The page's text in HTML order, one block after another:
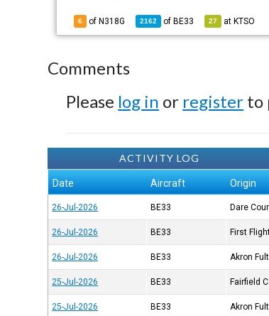
6 of N318G 2162 of BE33 27 at KTSO
Comments
Please log in or register to
ACTIVITY LOG
Date Aircraft Origin
26-Jul-2026 BE33 Dare
26-Jul-2026 BE33 First
26-Jul-2026 BE33 Akron
25-Jul-2026 BE33 Fairfield
25-Jul-2026 BE33 Akron